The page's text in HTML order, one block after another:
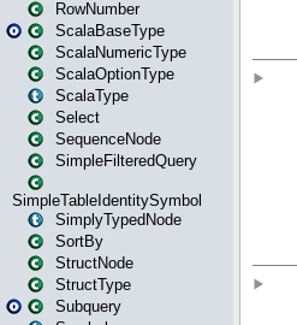
RowNumber
ScalaBaseType
ScalaNumericType
ScalaOptionType
ScalaType
Select
SequenceNode
SimpleFilteredQuery
SimpleTableIdentitySymbol
SimplyTypedNode
SortBy
StructNode
StructType
Subquery